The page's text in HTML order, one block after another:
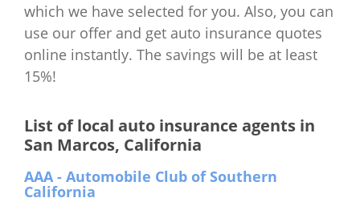
which we have selected for you. Also, you can
use our offer and get auto insurance quotes
online instantly. The savings will be at least
15%!
List of local auto insurance agents in
San Marcos, California
AAA - Automobile Club of Southern
California